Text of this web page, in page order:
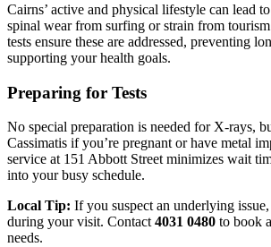
Cairns’ active and physical lifestyle can lead
spinal wear from surfing or strain from
tests ensure these are addressed, preventing
supporting your health goals.
Preparing for Tests
No special preparation is needed for X-rays,
Cassimatis if you’re pregnant or have metal
service at 151 Abbott Street minimizes wait
into your busy schedule.
Local Tip: If you suspect an underlying
during your visit. Contact4031 0480 to book
needs.